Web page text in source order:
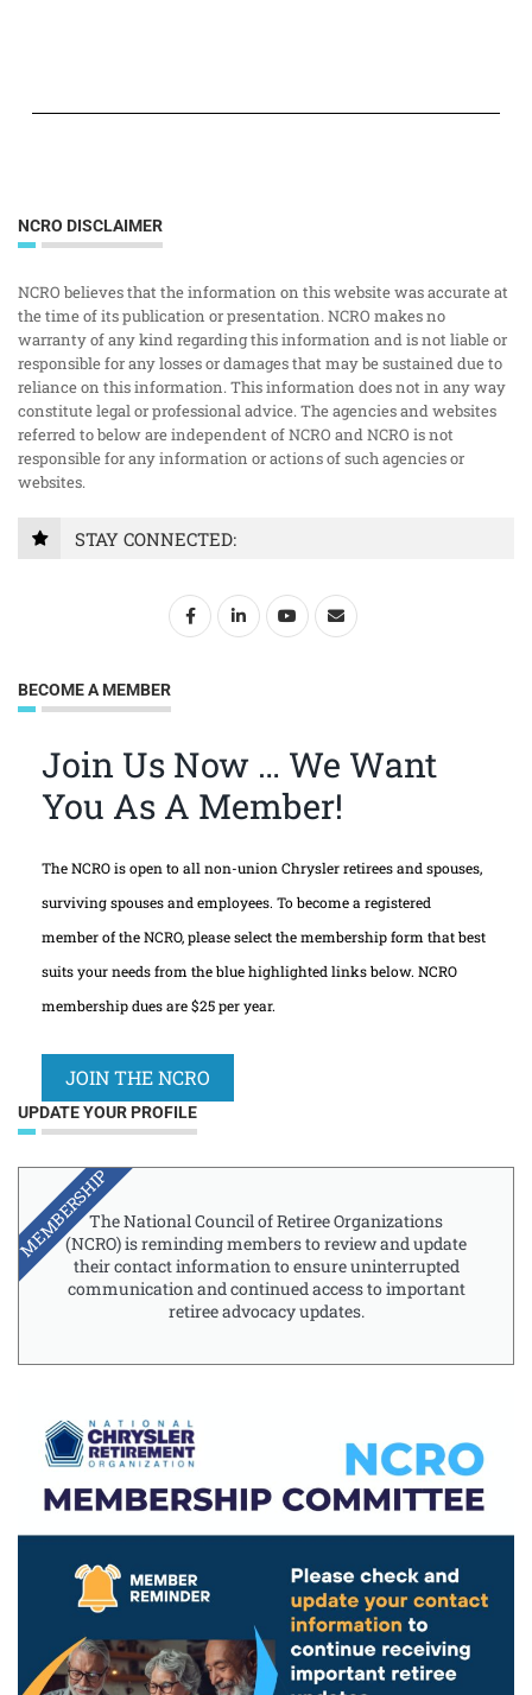
NCRO DISCLAIMER
NCRO believes that the information on this website was accurate at
the time of its publication or presentation. NCRO makes no
warranty of any kind regarding this information and is not liable or
responsible for any losses or damages that may be sustained due to
reliance on this information. This information does not in any way
constitute legal or professional advice. The agencies and websites
referred to below are independent of NCRO and NCRO is not
responsible for any information or actions of such agencies or
websites.
STAY CONNECTED:
BECOME A MEMBER
Join Us Now … We Want
You As A Member!
The NCRO is open to all non-union Chrysler retirees and spouses,
surviving spouses and employees. To become a registered
member of the NCRO, please select the membership form that best
suits your needs from the blue highlighted links below. NCRO
membership dues are $25 per year.
JOIN THE NCRO
UPDATE YOUR PROFILE
The National Council of Retiree Organizations
(NCRO) is reminding members to review and update
their contact information to ensure uninterrupted
communication and continued access to important
retiree advocacy updates.
MEMBERSHIP